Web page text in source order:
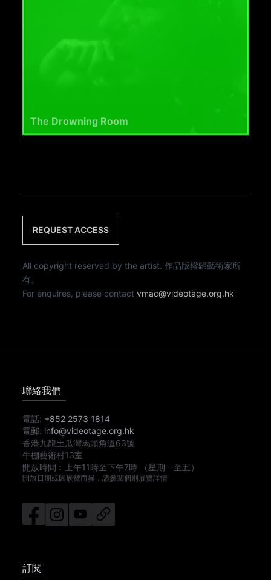
The Drowning Room
REQUEST ACCESS
All copyright reserved by the artist. 作品版權歸藝術家所
有。
For enquires, please contactvmac@videotage.org.hk
聯絡我們
電話: +852 2573 1814
電郵: info@videotage.org.hk
香港九龍土瓜灣馬頭角道63號
牛棚藝術村13室
開放時間︰
上午11時至下午7時 （星期一至五）
開放日期或因展覽而異，請參閱個別展覽詳情
訂閱